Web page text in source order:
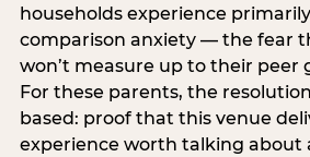
households experience
comparison anxiety — the fear
won’t measure up to their peer
For these parents, the
based: proof that this venue
experience worth talking about